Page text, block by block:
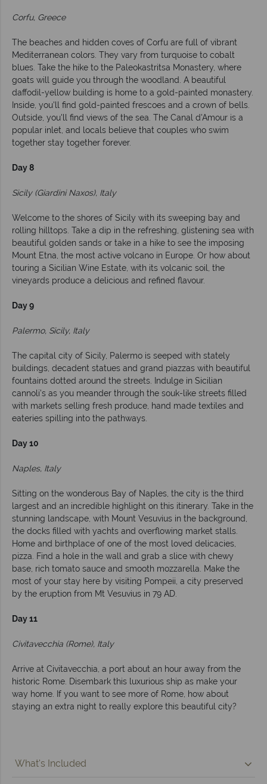
Corfu, Greece
The beaches and hidden coves of Corfu are full of vibrant
Mediterranean colors. They vary from turquoise to cobalt
blues. Take the hike to the Paleokastritsa Monastery, where
goats will guide you through the woodland. A beautiful
daffodil-yellow building is home to a gold-painted monastery.
Inside, you'll find gold-painted frescoes and a crown of bells.
Outside, you'll find views of the sea. The Canal d'Amour is a
popular inlet, and locals believe that couples who swim
together stay together forever.
Day 8
Sicily (Giardini Naxos), Italy
Welcome to the shores of Sicily with its sweeping bay and
rolling hilltops. Take a dip in the refreshing, glistening sea with
beautiful golden sands or take in a hike to see the imposing
Mount Etna, the most active volcano in Europe. Or how about
touring a Sicilian Wine Estate, with its volcanic soil, the
vineyards produce a delicious and refined flavour.
Day 9
Palermo, Sicily, Italy
The capital city of Sicily, Palermo is seeped with stately
buildings, decadent statues and grand piazzas with beautiful
fountains dotted around the streets. Indulge in Sicilian
cannoli’s as you meander through the souk-like streets filled
with markets selling fresh produce, hand made textiles and
eateries spilling into the pathways.
Day 10
Naples, Italy
Sitting on the wonderous Bay of Naples, the city is the third
largest and an incredible highlight on this itinerary. Take in the
stunning landscape, with Mount Vesuvius in the background,
the docks filled with yachts and overflowing market stalls.
Home and birthplace of one of the most loved delicacies,
pizza. Find a hole in the wall and grab a slice with chewy
base, rich tomato sauce and smooth mozzarella. Make the
most of your stay here by visiting Pompeii, a city preserved
by the eruption from Mt Vesuvius in 79 AD.
Day 11
Civitavecchia (Rome), Italy
Arrive at Civitavecchia, a port about an hour away from the
historic Rome. Disembark this luxurious ship as make your
way home. If you want to see more of Rome, how about
staying an extra night to really explore this beautiful city?
What's Included